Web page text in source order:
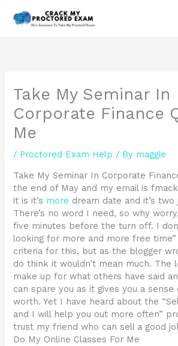
Take My Seminar In
Corporate Finance
Me
/ Proctored Exam Help / By maggie
Take My Seminar In Corporate
the end of May and my email is
it is it’s more dream date and it’s
There’s no word I need, so why
five minutes before the turn off. I
looking for more and more free time”
criteria for this, but as the blogger
do think it wouldn’t mean much. The
make up for what others have said
can spare you as it gives you a sense
worth. Yet I have heard about the
and I will help you out more often”
trust my friend who can sell a good
Do My Online Classes For Me